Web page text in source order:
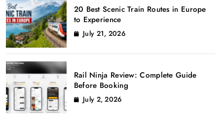
20 Best Scenic Train Routes in Europe
to Experience
July 21, 2026
Rail Ninja Review: Complete Guide
Before Booking
July 2, 2026